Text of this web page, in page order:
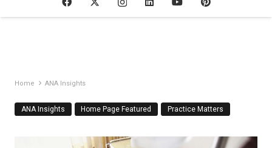
Home ANA Insights
ANA Insights Home Page Featured Practice Matters